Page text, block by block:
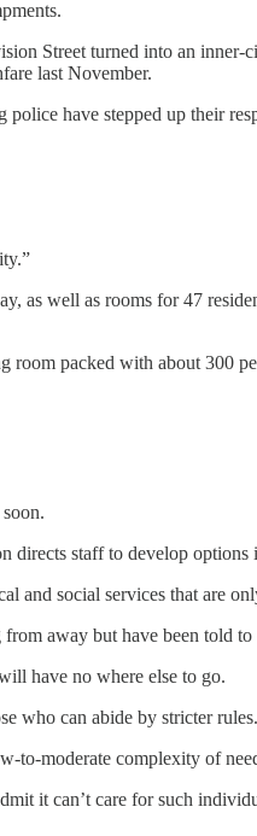
Street turned into an inner-
last November.
have stepped up their
as well as rooms for 47
room packed with about 300
staff to develop options
and social services that are
away but have been told
have no where else to go.
who can abide by stricter rules.
to-moderate complexity of
it can’t care for such